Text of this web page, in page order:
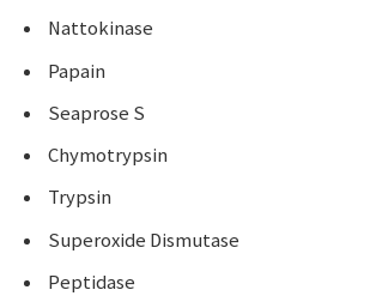
Nattokinase
Papain
Seaprose S
Chymotrypsin
Trypsin
Superoxide Dismutase
Peptidase